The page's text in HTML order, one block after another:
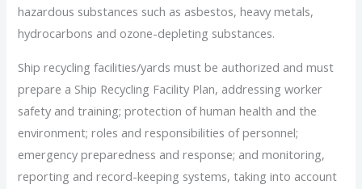
hazardous substances such as asbestos, heavy metals,
hydrocarbons and ozone-depleting substances.
Ship recycling facilities/yards must be authorized and must
prepare a Ship Recycling Facility Plan, addressing worker
safety and training; protection of human health and the
environment; roles and responsibilities of personnel;
emergency preparedness and response; and monitoring,
reporting and record-keeping systems, taking into account